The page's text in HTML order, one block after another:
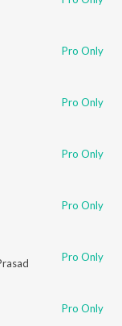
Pro Only
Pro Only
Pro Only
Pro Only
Pro Only
Pro Only